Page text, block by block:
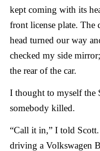
kept coming with its
front license plate. The
head turned our way
checked my side
the rear of the car.
I thought to myself the
somebody killed.
“Call it in,” I told
driving a Volkswagen